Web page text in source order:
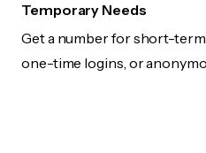
Temporary Needs
Get a number for short-
one-time logins, or